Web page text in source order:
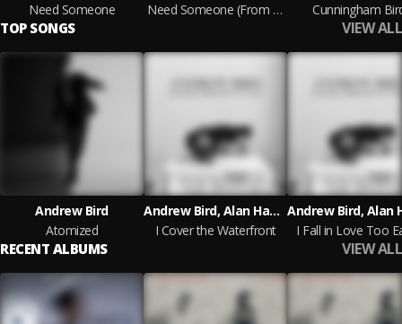
Need Someone
Need Someone (From The MAX Original Series The Pitt)
Cunningham
TOP SONGS VIEW ALL
Andrew Bird
Atomized
Andrew Bird, Alan Hampton, Ted Poor
I Cover the Waterfront
I Fall in Love Too
RECENT ALBUMS VIEW ALL